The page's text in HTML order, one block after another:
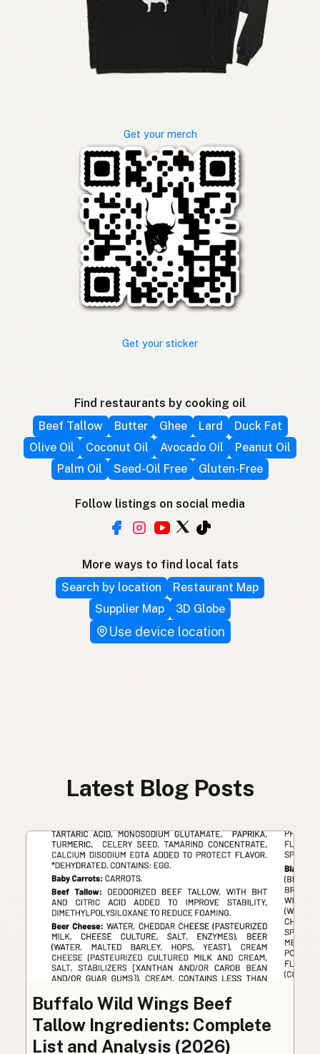
Get your merch
Get your sticker
Find restaurants by cooking oil
Beef Tallow
Butter Ghee Lard
Duck Fat
Olive Oil
Coconut Oil Avocado Oil
Peanut Oil
Palm Oil
Seed-Oil Free Gluten-Free
Follow listings on social media
More ways to find local fats
Search by location
Restaurant Map
Supplier Map
3D Globe
Use device location
Latest Blog Posts
Buffalo Wild Wings Beef
Tallow Ingredients: Complete
List and Analysis (2026)